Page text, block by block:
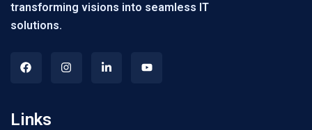
transforming visions into seamless IT
solutions.
Links